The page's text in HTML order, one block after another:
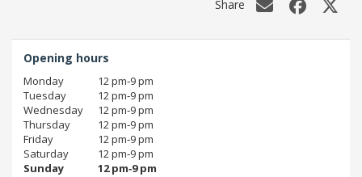
Share
Opening hours
Monday
12 pm‑9 pm
Tuesday
12 pm‑9 pm
Wednesday
12 pm‑9 pm
Thursday
12 pm‑9 pm
Friday
12 pm‑9 pm
Saturday
12 pm‑9 pm
Sunday
12 pm‑9 pm